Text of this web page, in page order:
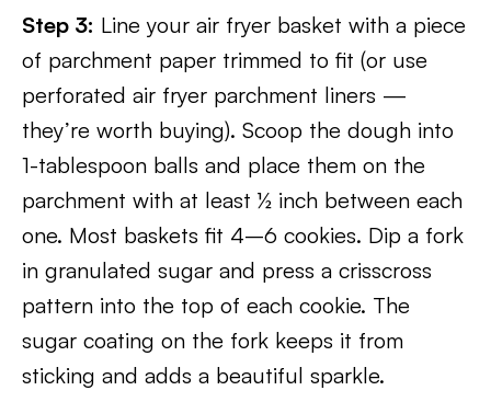
Step 3: Line your air fryer basket with a piece
of parchment paper trimmed to fit (or use
perforated air fryer parchment liners —
they’re worth buying). Scoop the dough into
1-tablespoon balls and place them on the
parchment with at least ½ inch between each
one. Most baskets fit 4–6 cookies. Dip a fork
in granulated sugar and press a crisscross
pattern into the top of each cookie. The
sugar coating on the fork keeps it from
sticking and adds a beautiful sparkle.